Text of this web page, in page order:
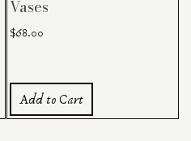
Vases
$68.00
Add to Cart